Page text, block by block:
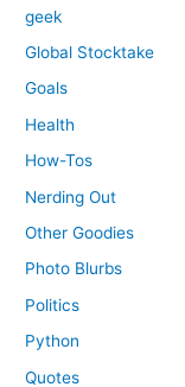
geek
Global Stocktake
Goals
Health
How-Tos
Nerding Out
Other Goodies
Photo Blurbs
Politics
Python
Quotes